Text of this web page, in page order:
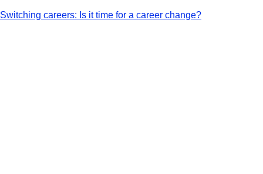
Switching careers: Is it time for a career change?